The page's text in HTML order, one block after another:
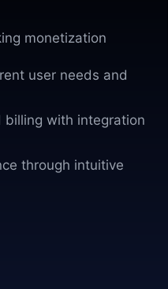
monetization
user needs and
billing with integration
through intuitive